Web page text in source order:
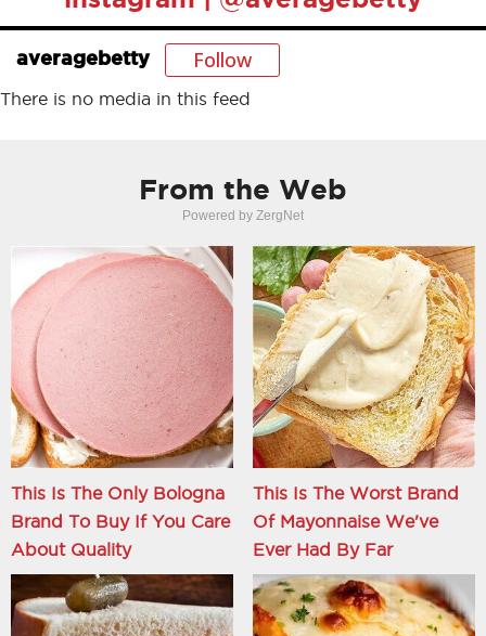
averagebetty Follow
There is no media in this feed
From the Web
Powered by ZergNet
This Is The Only Bologna
Brand To Buy If You Care
About Quality
This Is The Worst Brand
Of Mayonnaise We've
Ever Had By Far